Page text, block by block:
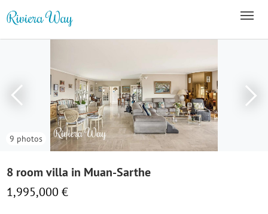
9 photos
8 room villa in Muan-Sarthe
1,995,000 €